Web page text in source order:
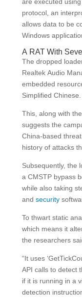
are executed
protocol, an
allows data to be
Windows
A RAT With
The dropped
Realtek Audio
embedded
Simplified Chinese.
This, along with
suggests the
China-based
history of attacks
Subsequently, the
a CMSTP bypass
while also taking
and security
To thwart static
which means it
the researchers
“It uses
API calls to detect
if it is running in a
detection